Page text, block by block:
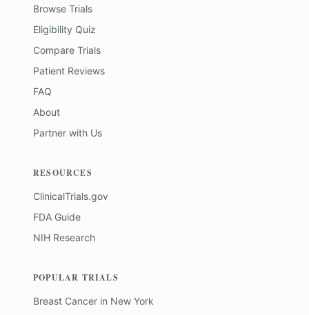
Browse Trials
Eligibility Quiz
Compare Trials
Patient Reviews
FAQ
About
Partner with Us
RESOURCES
ClinicalTrials.gov
FDA Guide
NIH Research
POPULAR TRIALS
Breast Cancer in New York